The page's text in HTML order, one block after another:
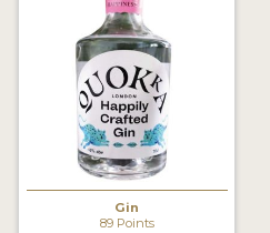
2018 WINNERS
PROMOTE YOUR WIN
MEDALS AND PRESS IMAGES
PRESS SECTION
Gin
89 Points